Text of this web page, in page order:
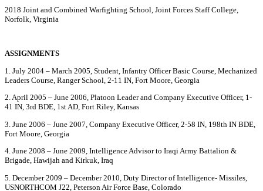
2018 Joint and Combined Warfighting School, Joint Forces Staff College,
Norfolk, Virginia
ASSIGNMENTS
1. July 2004 – March 2005, Student, Infantry Officer Basic Course, Mechanized
Leaders Course, Ranger School, 2-11 IN, Fort Moore, Georgia
2. April 2005 – June 2006, Platoon Leader and Company Executive Officer, 1-
41 IN, 3rd BDE, 1st AD, Fort Riley, Kansas
3. June 2006 – June 2007, Company Executive Officer, 2-58 IN, 198th IN BDE,
Fort Moore, Georgia
4. June 2008 – June 2009, Intelligence Advisor to Iraqi Army Battalion &
Brigade, Hawijah and Kirkuk, Iraq
5. December 2009 – December 2010, Duty Director of Intelligence- Missiles,
USNORTHCOM J22, Peterson Air Force Base, Colorado